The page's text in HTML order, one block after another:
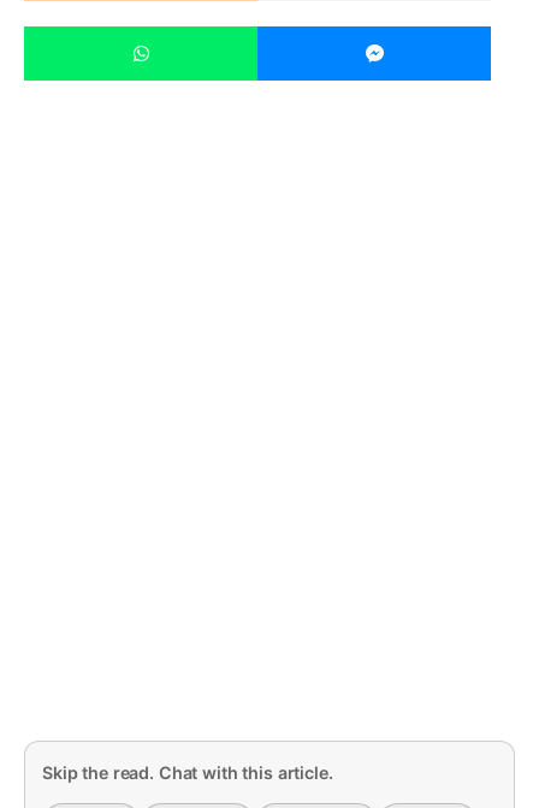
Skip the read. Chat with this article.